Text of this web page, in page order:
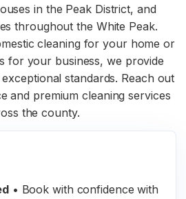
in the Peak District, and
throughout the White Peak.
cleaning for your home or
for your business, we provide
standards. Reach out
and premium cleaning services
the county.
• Book with confidence with